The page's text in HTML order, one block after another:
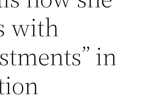
with
in